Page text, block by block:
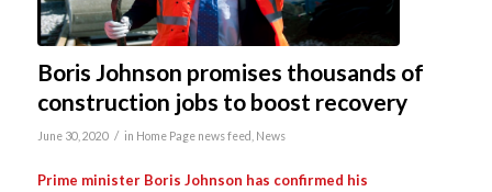
Boris Johnson promises thousands of
construction jobs to boost recovery
June 30, 2020 / in Home Page news feed News
Prime minister Boris Johnson has confirmed his